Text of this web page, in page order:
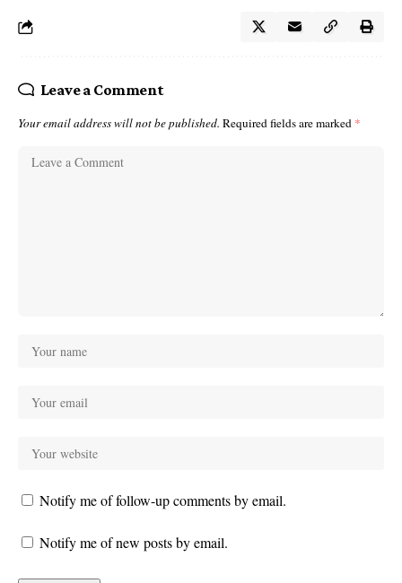
Leave a Comment
Your email address will not be published. Required fields are marked *
Notify me of follow-up comments by email.
Notify me of new posts by email.